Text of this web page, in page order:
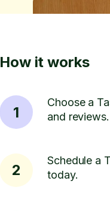
How it works
1
Choose a
and reviews.
2
Schedule a
today.